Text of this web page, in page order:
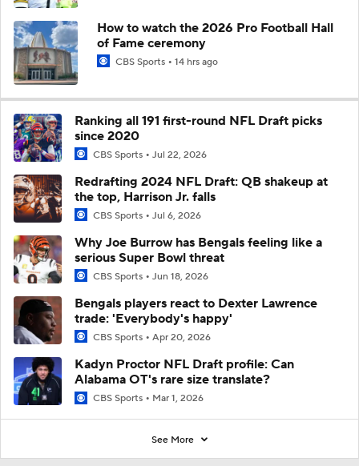
How to watch the 2026 Pro Football Hall
of Fame ceremony
CBS Sports 14 hrs ago
Ranking all 191 first-round NFL Draft picks
since 2020
CBS Sports Jul 22, 2026
Redrafting 2024 NFL Draft: QB shakeup at
the top, Harrison Jr. falls
CBS Sports Jul 6, 2026
Why Joe Burrow has Bengals feeling like a
serious Super Bowl threat
CBS Sports Jun 18, 2026
Bengals players react to Dexter Lawrence
trade: 'Everybody's happy'
CBS Sports Apr 20, 2026
Kadyn Proctor NFL Draft profile: Can
Alabama OT's rare size translate?
CBS Sports Mar 1, 2026
See More